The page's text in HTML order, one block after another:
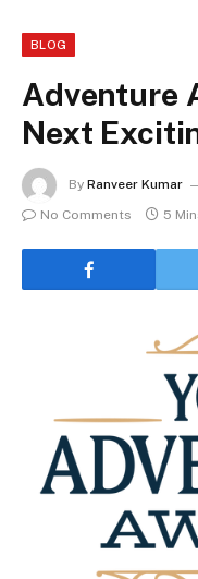
BLOG
Adventure
Next
By Ranveer Kumar
No Comments
5